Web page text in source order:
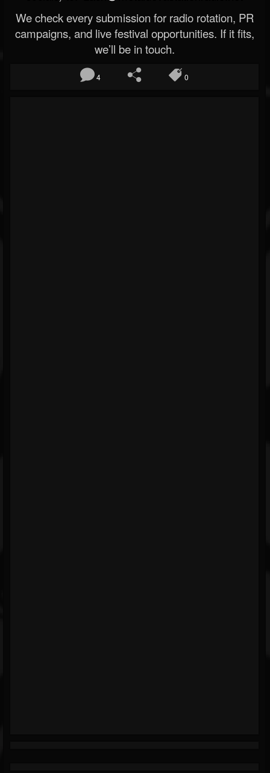
We check every submission for radio rotation, PR
campaigns, and live festival opportunities. If it fits,
we’ll be in touch.
4 0